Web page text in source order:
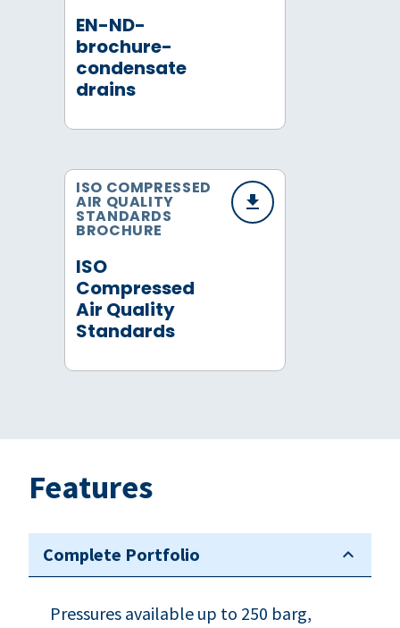
EN-ND-
brochure-
condensate
drains
ISO
Compressed
Air Quality
Standards
ISO COMPRESSED
AIR QUALITY
STANDARDS
BROCHURE
Features
Complete Portfolio
Pressures available up to 250 barg,